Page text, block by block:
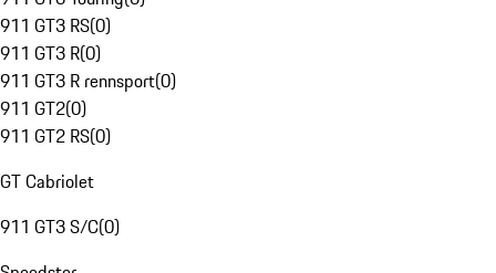
911 GT3 RS(0)
911 GT3 R(0)
911 GT3 R rennsport(0)
911 GT2(0)
911 GT2 RS(0)
GT Cabriolet
911 GT3 S/C(0)